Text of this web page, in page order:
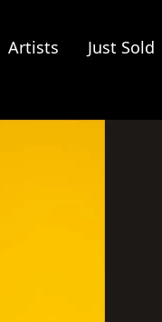
Artists Just Sold